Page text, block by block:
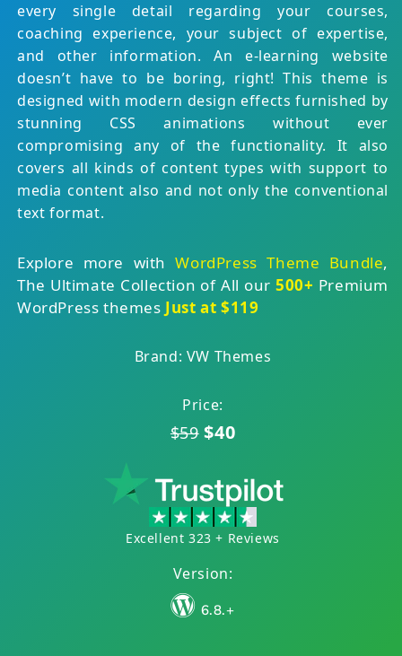
every single detail regarding your courses,
coaching experience, your subject of expertise,
and other information. An e-learning website
doesn’t have to be boring, right! This theme is
designed with modern design effects furnished by
stunning CSS animations without ever
compromising any of the functionality. It also
covers all kinds of content types with support to
media content also and not only the conventional
text format.
Explore more withWordPress Theme Bundle,
The Ultimate Collection of All our500+ Premium
WordPress themes Just at $119
Brand: VW Themes
Price:
$59$40
Excellent 323 + Reviews
Version:
6.8.+